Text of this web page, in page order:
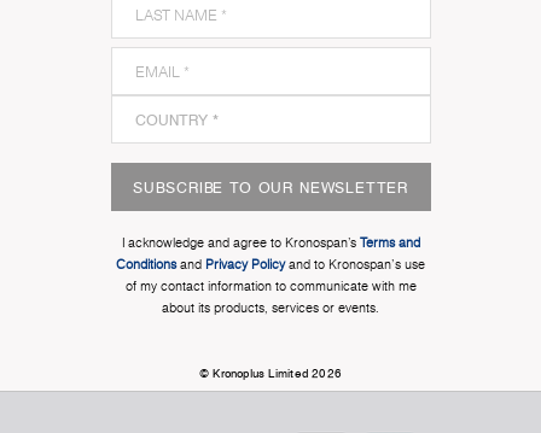
SUBSCRIBE TO OUR NEWSLETTER
I acknowledge and agree to Kronospan’s Terms and
Conditionsand Privacy Policyand to Kronospan's use
of my contact information to communicate with me
about its products, services or events.
© Kronoplus Limited 2026